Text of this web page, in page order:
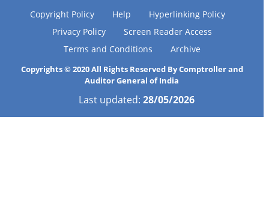
Copyright Policy Help
Hyperlinking Policy
Privacy Policy
Screen Reader Access
Terms and Conditions
Archive
Copyrights © 2020 All Rights Reserved By Comptroller and
Auditor General of India
Last updated: 28/05/2026